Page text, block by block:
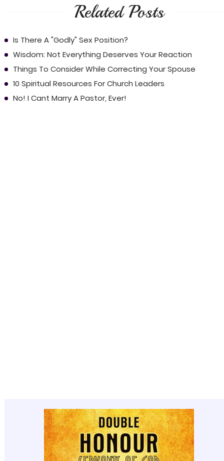
Related Posts
Is There A "Godly" Sex Position?
Wisdom: Not Everything Deserves Your Reaction
Things To Consider While Correcting Your Spouse
10 Spiritual Resources For Church Leaders
No! I Cant Marry A Pastor, Ever!